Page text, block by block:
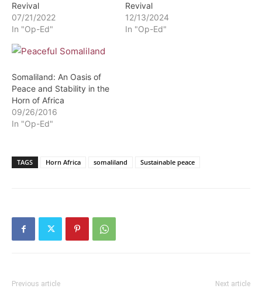
Revival
07/21/2022
In "Op-Ed"
Revival
12/13/2024
In "Op-Ed"
Somaliland: An Oasis of
Peace and Stability in the
Horn of Africa
09/26/2016
In "Op-Ed"
TAGS Horn Africa somaliland Sustainable peace
Previous article Next article